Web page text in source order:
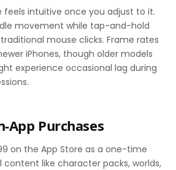
intuitive once you adjust to it.
movement while tap-and-hold
mouse clicks. Frame rates
iPhones, though older models
experience occasional lag during
App Purchases
on the App Store as a one-time
content like character packs, worlds,